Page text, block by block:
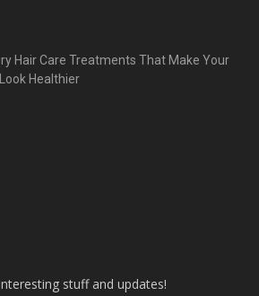
Hair Care Treatments That Make Your
Healthier
stuff and updates!